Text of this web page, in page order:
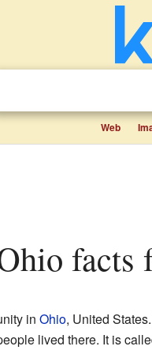
Web
facts
in Ohio, United
lived there. It is